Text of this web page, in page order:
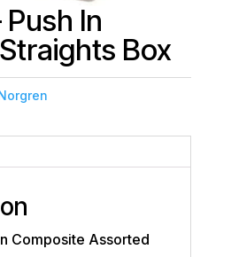
In
Box
Composite Assorted